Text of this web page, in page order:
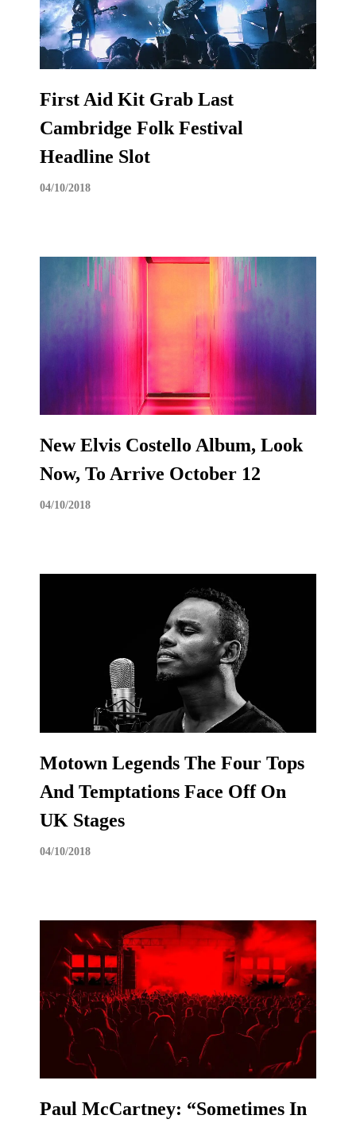
First Aid Kit Grab Last
Cambridge Folk Festival
Headline Slot
04/10/2018
New Elvis Costello Album, Look
Now, To Arrive October 12
04/10/2018
Motown Legends The Four Tops
And Temptations Face Off On
UK Stages
04/10/2018
Paul McCartney: “Sometimes In